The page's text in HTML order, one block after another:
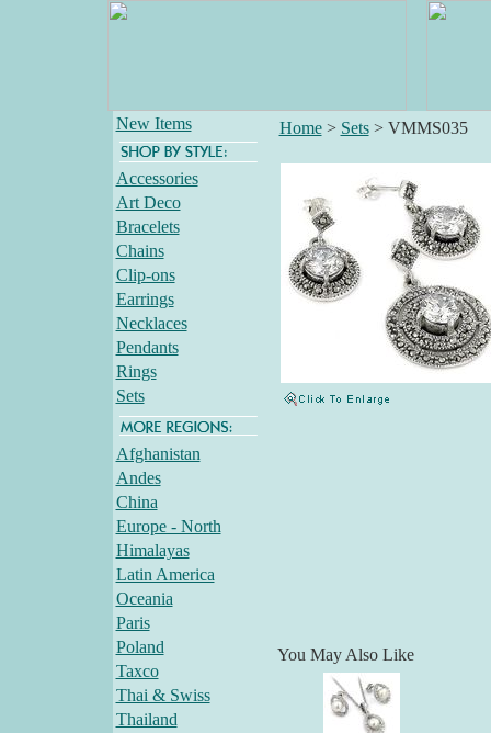
New Items
Accessories
Art Deco
Bracelets
Chains
Clip-ons
Earrings
Necklaces
Pendants
Rings
Sets
Afghanistan
Andes
China
Europe - North
Himalayas
Latin America
Oceania
Paris
Poland
Taxco
Thai & Swiss
Thailand
Home> Sets> VMMS035
You May Also Like